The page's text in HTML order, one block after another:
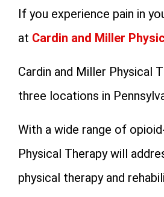
If you experience pain in
at Cardin and Miller
Cardin and Miller Physical
three locations in
With a wide range of
Physical Therapy will
physical therapy and